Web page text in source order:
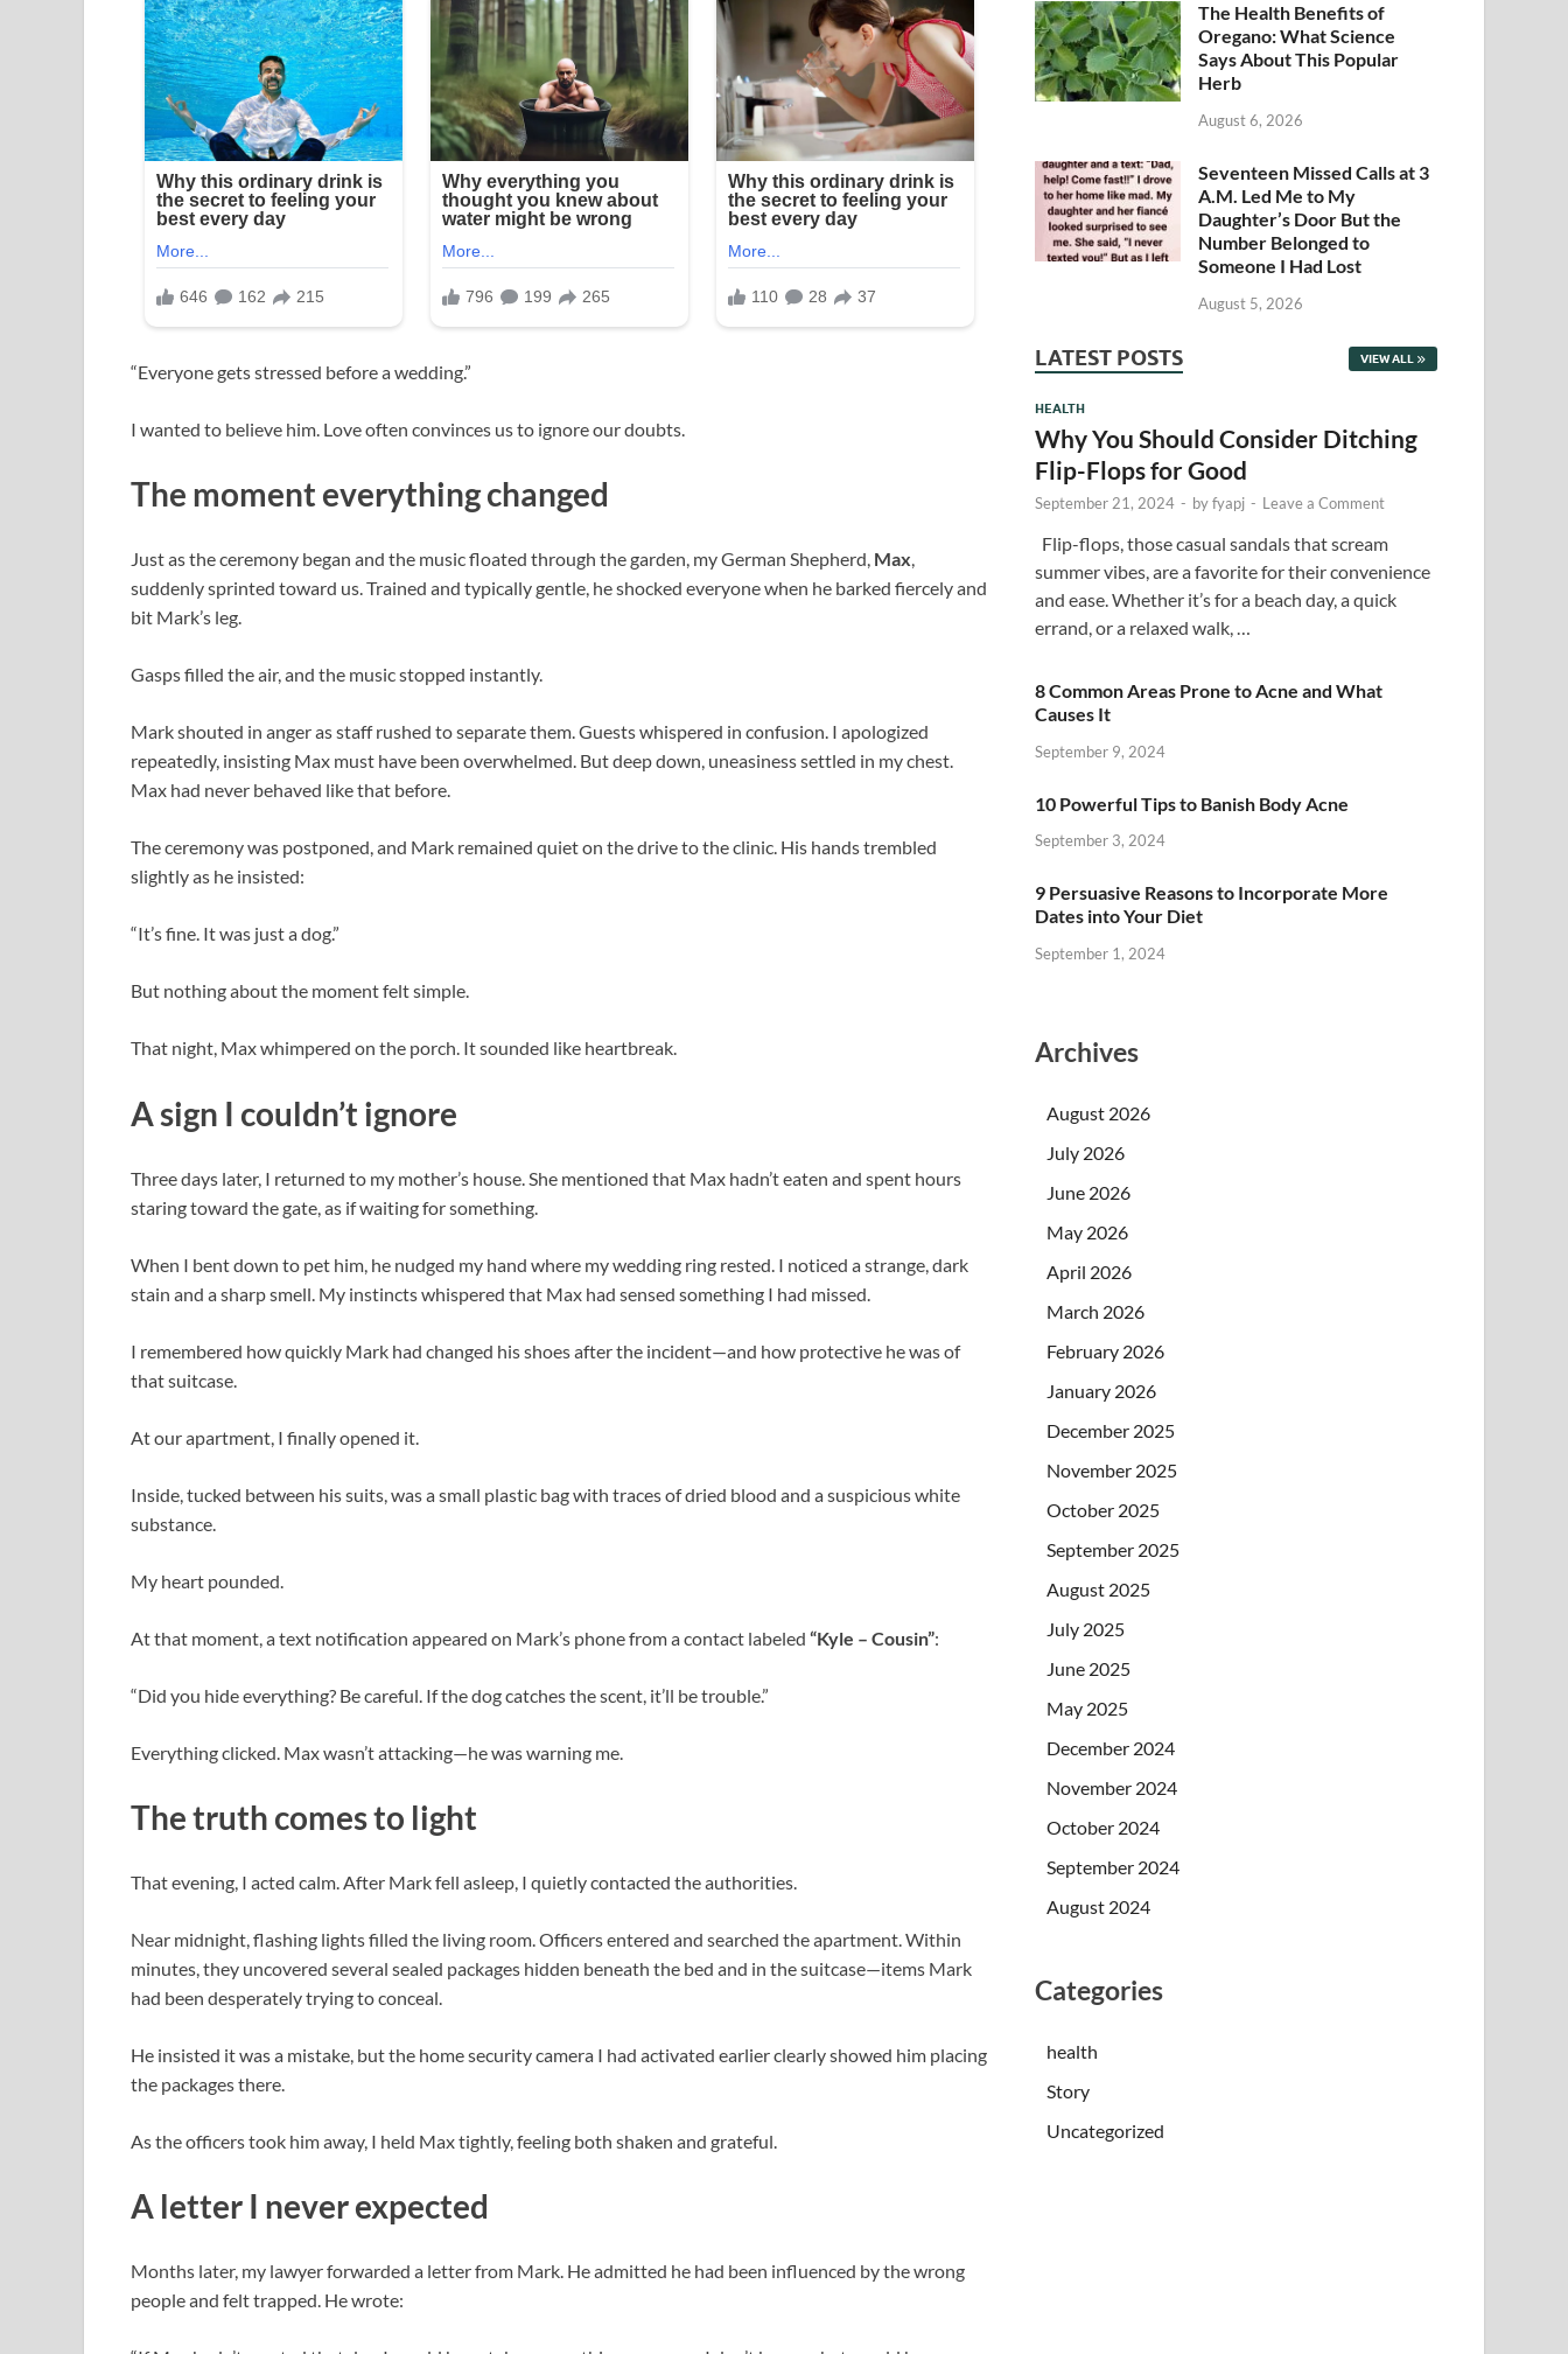
“Everyone gets stressed before a wedding.”
I wanted to believe him. Love often convinces us to ignore our doubts.
The moment everything changed
Just as the ceremony began and the music floated through the garden, my German Shepherd, Max,
suddenly sprinted toward us. Trained and typically gentle, he shocked everyone when he barked fiercely and
bit Mark’s leg.
Gasps filled the air, and the music stopped instantly.
Mark shouted in anger as staff rushed to separate them. Guests whispered in confusion. I apologized
repeatedly, insisting Max must have been overwhelmed. But deep down, uneasiness settled in my chest.
Max had never behaved like that before.
The ceremony was postponed, and Mark remained quiet on the drive to the clinic. His hands trembled
slightly as he insisted:
“It’s fine. It was just a dog.”
But nothing about the moment felt simple.
That night, Max whimpered on the porch. It sounded like heartbreak.
A sign I couldn’t ignore
Three days later, I returned to my mother’s house. She mentioned that Max hadn’t eaten and spent hours
staring toward the gate, as if waiting for something.
When I bent down to pet him, he nudged my hand where my wedding ring rested. I noticed a strange, dark
stain and a sharp smell. My instincts whispered that Max had sensed something I had missed.
I remembered how quickly Mark had changed his shoes after the incident—and how protective he was of
that suitcase.
At our apartment, I finally opened it.
Inside, tucked between his suits, was a small plastic bag with traces of dried blood and a suspicious white
substance.
My heart pounded.
At that moment, a text notification appeared on Mark’s phone from a contact labeled “Kyle – Cousin”:
“Did you hide everything? Be careful. If the dog catches the scent, it’ll be trouble.”
Everything clicked. Max wasn’t attacking—he was warning me.
The truth comes to light
That evening, I acted calm. After Mark fell asleep, I quietly contacted the authorities.
Near midnight, flashing lights filled the living room. Officers entered and searched the apartment. Within
minutes, they uncovered several sealed packages hidden beneath the bed and in the suitcase—items Mark
had been desperately trying to conceal.
He insisted it was a mistake, but the home security camera I had activated earlier clearly showed him placing
the packages there.
As the officers took him away, I held Max tightly, feeling both shaken and grateful.
A letter I never expected
Months later, my lawyer forwarded a letter from Mark. He admitted he had been influenced by the wrong
people and felt trapped. He wrote:
The Health Benefits of
Oregano: What Science
Says About This Popular
Herb
August 6, 2026
Seventeen Missed Calls at 3
A.M. Led Me to My
Daughter’s Door But the
Number Belonged to
Someone I Had Lost
August 5, 2026
LATEST POSTS VIEW ALL
HEALTH
Why You Should Consider Ditching
Flip-Flops for Good
September 21, 2024 - byfyapj - Leave a Comment
Flip-flops, those casual sandals that scream
summer vibes, are a favorite for their convenience
and ease. Whether it’s for a beach day, a quick
errand, or a relaxed walk, …
8 Common Areas Prone to Acne and What
Causes It
September 9, 2024
10 Powerful Tips to Banish Body Acne
September 3, 2024
9 Persuasive Reasons to Incorporate More
Dates into Your Diet
September 1, 2024
Archives
August 2026
July 2026
June 2026
May 2026
April 2026
March 2026
February 2026
January 2026
December 2025
November 2025
October 2025
September 2025
August 2025
July 2025
June 2025
May 2025
December 2024
November 2024
October 2024
September 2024
August 2024
Categories
health
Story
Uncategorized